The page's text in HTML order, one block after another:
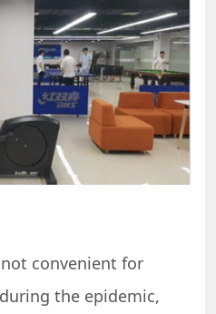
convenient for
the epidemic,